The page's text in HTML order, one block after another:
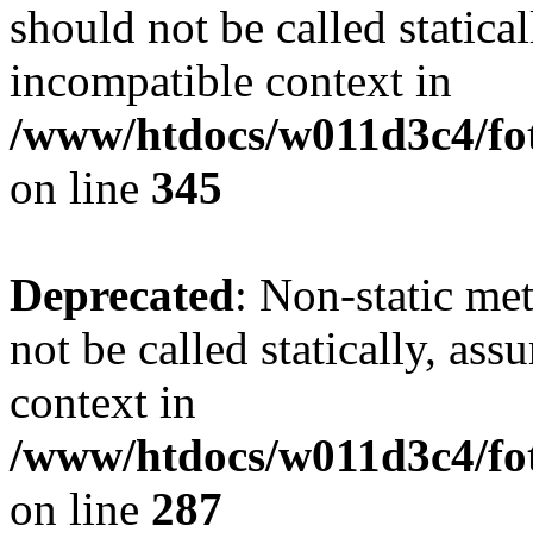
should not be called
incompatible context in
/www/htdocs/w011d3c4/
on line 345
Deprecated: Non-static
not be called statically,
context in
/www/htdocs/w011d3c4/
on line 287